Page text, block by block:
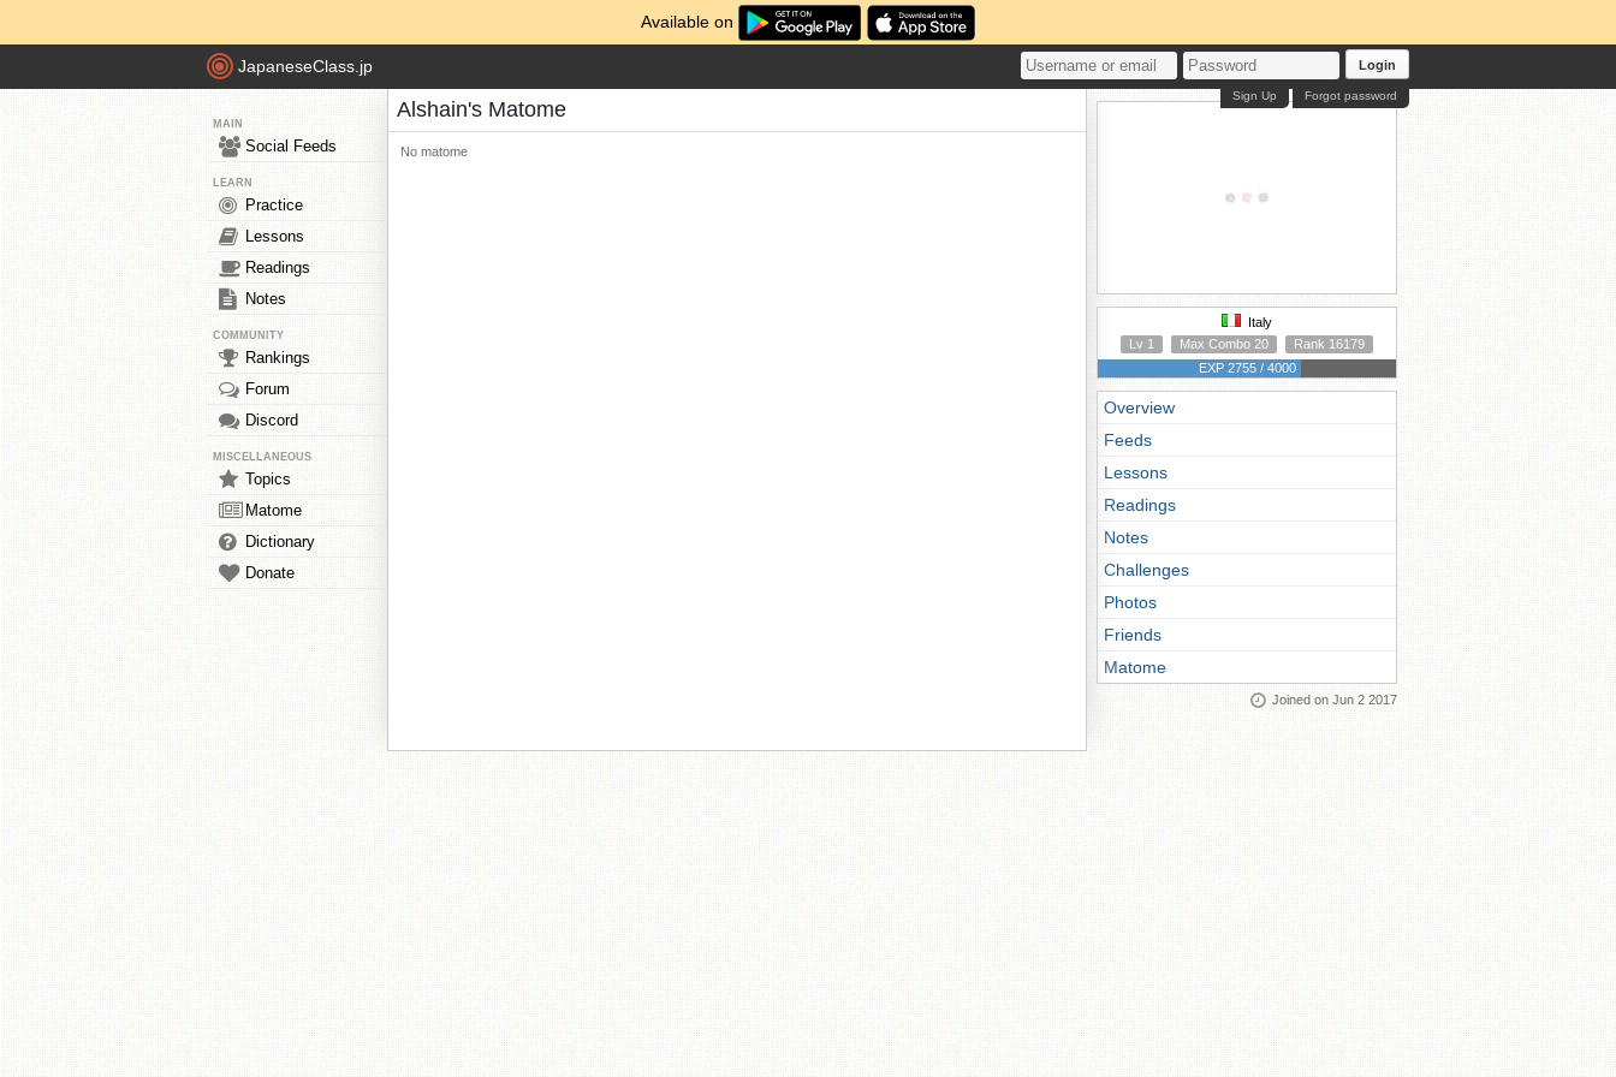
Available on
JapaneseClass.jp Login
Forgot password
Sign Up
MAIN
Social Feeds
LEARN
Practice
Lessons
Readings
Notes
COMMUNITY
Rankings
Forum
Discord
MISCELLANEOUS
Topics
Matome
Dictionary
Donate
Alshain's Matome
No matome
Italy
Lv 1
Max Combo 20
Rank 16179
EXP 2755 / 4000
Overview
Feeds
Lessons
Readings
Notes
Challenges
Photos
Friends
Matome
Joined on Jun 2 2017